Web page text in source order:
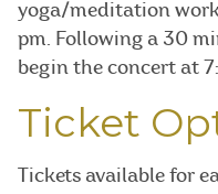
yoga/meditation
pm. Following a 30
begin the concert at
Ticket
Tickets available for